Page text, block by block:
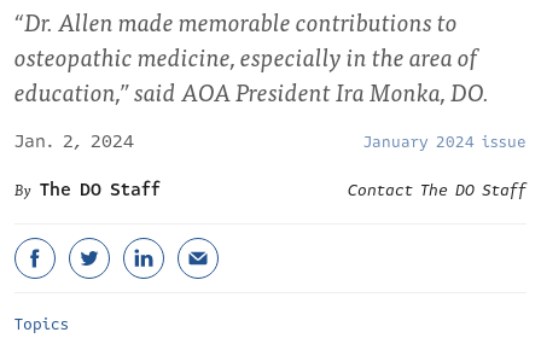
“Dr. Allen made memorable contributions to
osteopathic medicine, especially in the area of
education,” said AOA President Ira Monka, DO.
Jan. 2, 2024 January 2024 issue
The DO Staff Contact The DO Staff
Topics